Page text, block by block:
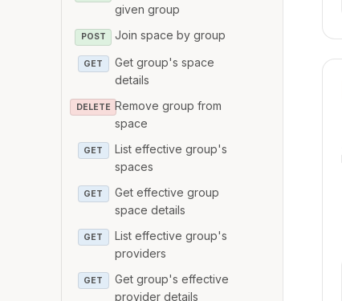
given group
POST Join space by group
GET
Get group's space
details
DELETE Remove group from
space
GET
List effective group's
spaces
GET
Get effective group
space details
GET
List effective group's
providers
GET
Get group's effective
provider details